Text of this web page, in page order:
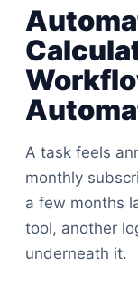
A task feels
monthly
a few months
tool, another
underneath it.